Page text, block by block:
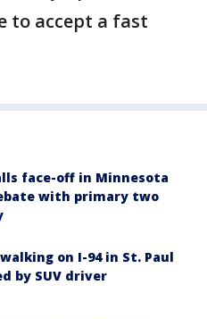
to accept a fast
face-off in Minnesota
with primary two
on I-94 in St. Paul
by SUV driver